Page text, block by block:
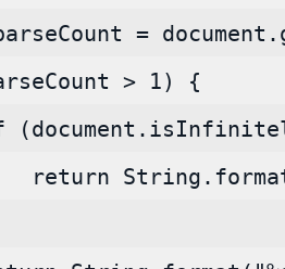
=
> 1) {
return